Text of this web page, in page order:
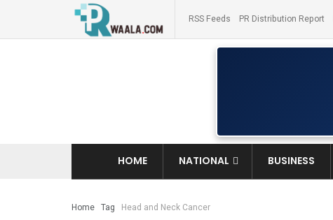
RSS Feeds PR Distribution Report
HOME NATIONAL BUSINESS
Home Tag Head and Neck Cancer